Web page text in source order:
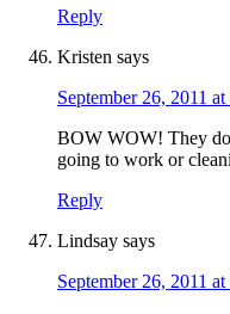
Reply
Kristen says
September 26, 2011
BOW WOW! They
going to work or
Reply
Lindsay says
September 26, 2011